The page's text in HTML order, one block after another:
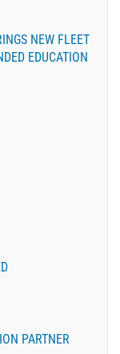
NEW FLEET
EDUCATION
PARTNER